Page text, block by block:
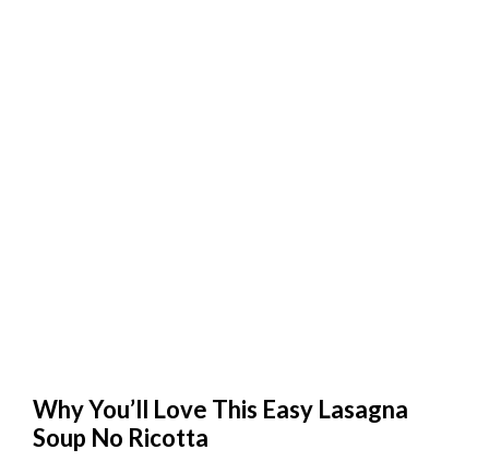
Why You’ll Love This Easy Lasagna
Soup No Ricotta